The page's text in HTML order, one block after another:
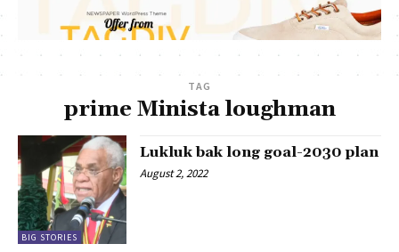
TAG
prime Minista loughman
BIG STORIES
Lukluk bak long goal-2030 plan
August 2, 2022